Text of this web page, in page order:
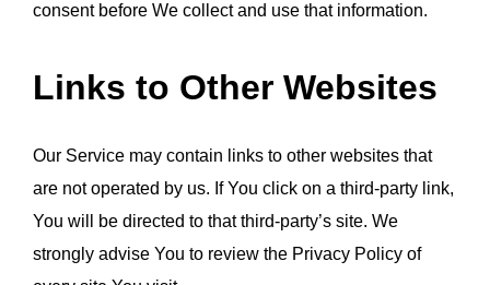
consent before We collect and use that information.
Links to Other Websites
Our Service may contain links to other websites that
are not operated by us. If You click on a third-party link,
You will be directed to that third-party’s site. We
strongly advise You to review the Privacy Policy of